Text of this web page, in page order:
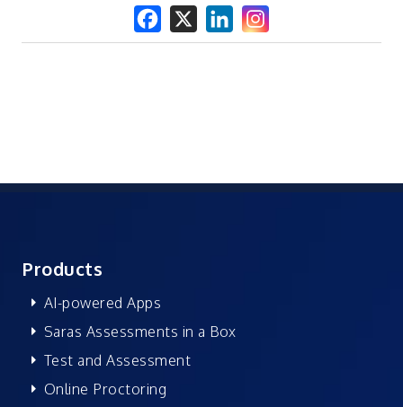
Products
AI-powered Apps
Saras Assessments in a Box
Test and Assessment
Online Proctoring